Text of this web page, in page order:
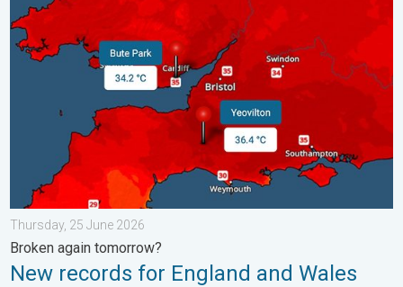
New records for England and Wales. Broken again
Thursday, 25 June 2026
Broken again tomorrow?
New records for England and Wales